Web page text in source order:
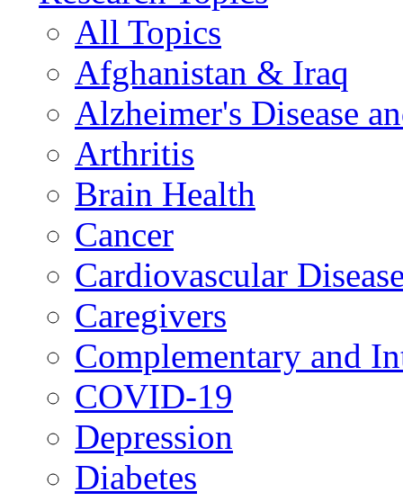
All Topics
Afghanistan & Iraq
Alzheimer's Disease
Arthritis
Brain Health
Cancer
Cardiovascular
Caregivers
Complementary and
COVID-19
Depression
Diabetes